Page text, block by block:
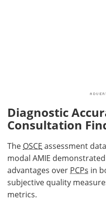
Diagnostic
Consultation
The OSCE assessment
modal AMIE
advantages over PCPs in
subjective quality
metrics.